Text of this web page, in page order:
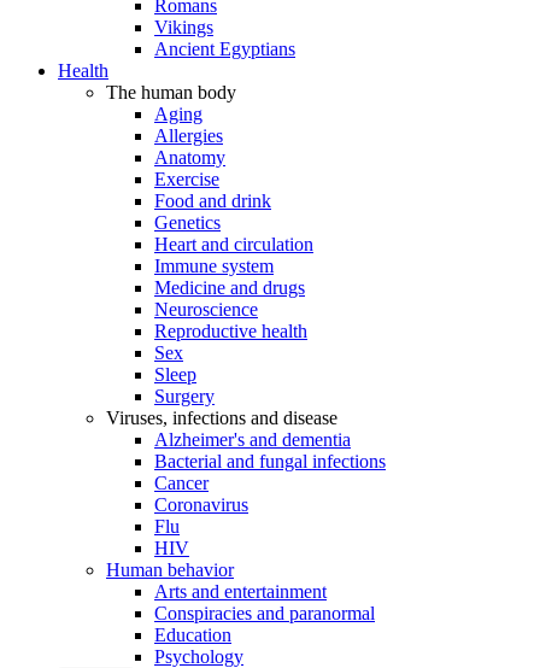
Romans
Vikings
Ancient Egyptians
Health
The human body
Aging
Allergies
Anatomy
Exercise
Food and drink
Genetics
Heart and circulation
Immune system
Medicine and drugs
Neuroscience
Reproductive health
Sex
Sleep
Surgery
Viruses, infections and disease
Alzheimer's and dementia
Bacterial and fungal infections
Cancer
Coronavirus
Flu
HIV
Human behavior
Arts and entertainment
Conspiracies and paranormal
Education
Psychology